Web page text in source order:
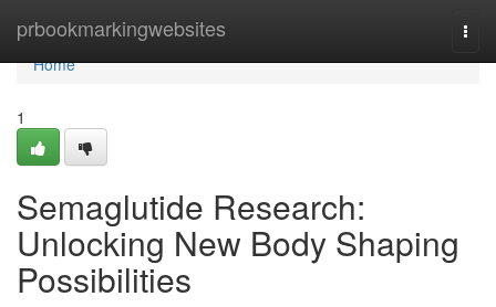
prbookmarkingwebsites
Home
Home
1
Semaglutide Research:
Unlocking New Body Shaping
Possibilities